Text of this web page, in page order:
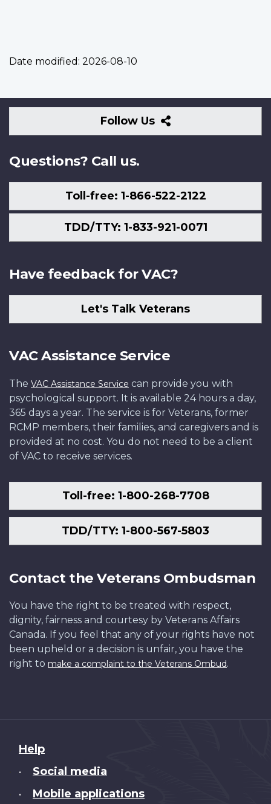
Date modified: 2026-08-10
Follow Us
Follow
Us
Questions? Call us.
Toll-free: 1-866-522-2122
TDD/TTY: 1-833-921-0071
Have feedback for VAC?
Let's Talk Veterans
VAC Assistance Service
The VAC Assistance Service can provide you with
psychological support. It is available 24 hours a day,
365 days a year. The service is for Veterans, former
RCMP members, their families, and caregivers and is
provided at no cost. You do not need to be a client
of VAC to receive services.
Toll-free: 1-800-268-7708
TDD/TTY: 1-800-567-5803
Contact the Veterans Ombudsman
You have the right to be treated with respect,
dignity, fairness and courtesy by Veterans Affairs
Canada. If you feel that any of your rights have not
been upheld or a decision is unfair, you have the
right to make a complaint to the Veterans Ombud.
About
this
Help
• Social media
• Mobile applications